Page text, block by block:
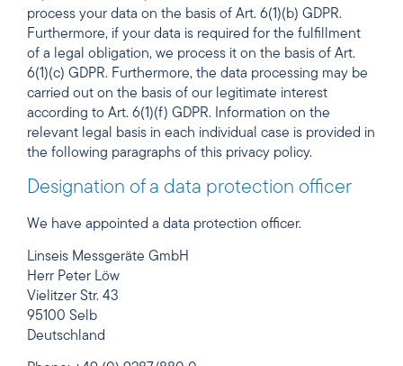
process your data on the basis of Art. 6(1)(b) GDPR.
Furthermore, if your data is required for the fulfillment
of a legal obligation, we process it on the basis of Art.
6(1)(c) GDPR. Furthermore, the data processing may be
carried out on the basis of our legitimate interest
according to Art. 6(1)(f) GDPR. Information on the
relevant legal basis in each individual case is provided in
the following paragraphs of this privacy policy.
Designation of a data protection officer
We have appointed a data protection officer.
Linseis Messgeräte GmbH
Herr Peter Löw
Vielitzer Str. 43
95100 Selb
Deutschland